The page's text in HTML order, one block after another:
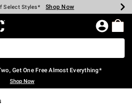
$40 Spent* Shop Now
Select Styles* Shop Now
Backpacks* Shop Now
Clearance* Shop Now
In-Store* Shop Now
Over $75* Shop Now
Home Page
Get One Free Almost Everything*
Shop Now